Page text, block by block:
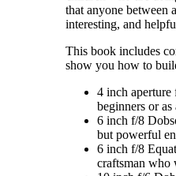
that anyone between
interesting, and
This book includes
show you how to
4 inch aperture
beginners or
6 inch f/8
but powerful
6 inch f/8
craftsman who